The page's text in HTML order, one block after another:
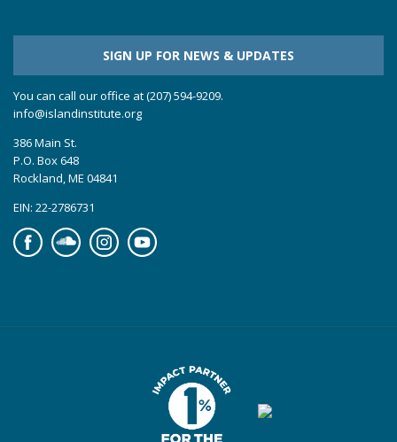
SIGN UP FOR NEWS & UPDATES
You can call our office at (207) 594-9209.
info@islandinstitute.org
386 Main St.
P.O. Box 648
Rockland, ME 04841
EIN: 22-2786731
FacebookSoundcloudInstagramYouTube